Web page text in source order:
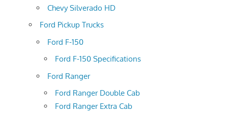
Chevy Silverado HD
Ford Pickup Trucks
Ford F-150
Ford F-150 Specifications
Ford Ranger
Ford Ranger Double Cab
Ford Ranger Extra Cab